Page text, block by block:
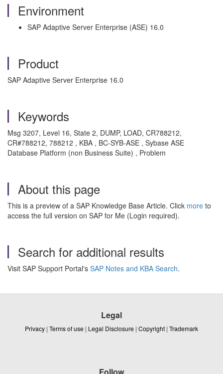
Environment
SAP Adaptive Server Enterprise (ASE) 16.0
Product
SAP Adaptive Server Enterprise 16.0
Keywords
Msg 3207, Level 16, State 2, DUMP, LOAD, CR788212,
CR#788212, 788212 , KBA , BC-SYB-ASE , Sybase ASE
Database Platform (non Business Suite) , Problem
About this page
This is a preview of a SAP Knowledge Base Article. Click more to
access the full version on SAP for Me (Login required).
Search for additional results
Visit SAP Support Portal's SAP Notes and KBA Search.
Legal
Privacy | Terms of use | Legal Disclosure | Copyright | Trademark